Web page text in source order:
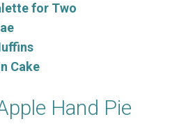
for Two
Cake
Hand Pie